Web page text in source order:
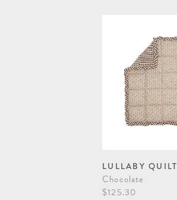
LULLABY QUILT
Chocolate
$125.30